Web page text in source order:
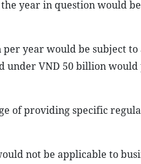
year in question would be
year would be subject to
under VND 50 billion would
of providing specific
not be applicable to